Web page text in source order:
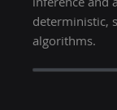
deterministic,
algorithms.